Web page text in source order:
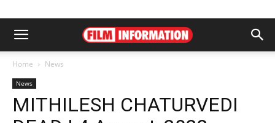
Home News
News
MITHILESH CHATURVEDI